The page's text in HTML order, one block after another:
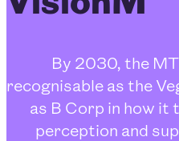
By 2030, the
recognisable as the
as B Corp in how it
perception and